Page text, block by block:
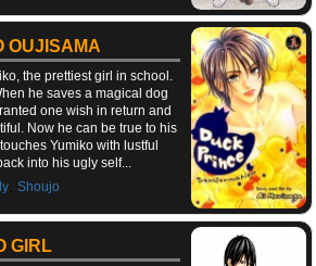
OUJISAMA
the prettiest girl in school.
he saves a magical dog
one wish in return and
Now he can be true to his
Yumiko with lustful
into his ugly self...
,Shoujo
GIRL